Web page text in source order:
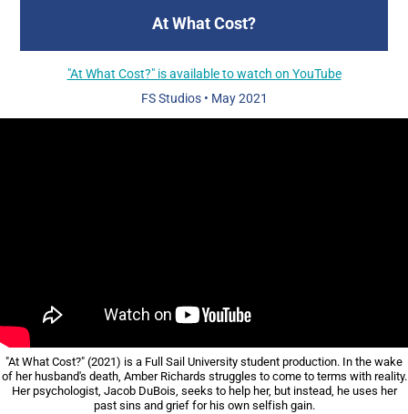
At What Cost?
"At What Cost?" is available to watch on YouTube
FS Studios • May 2021
"At What Cost?" (2021) is a Full Sail University student production. In the wake
of her husband's death, Amber Richards struggles to come to terms with reality.
Her psychologist, Jacob DuBois, seeks to help her, but instead, he uses her
past sins and grief for his own selfish gain.​​​​​​​